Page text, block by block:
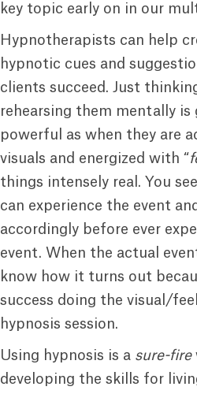
key topic early on in our
Hypnotherapists can help
hypnotic cues and
clients succeed. Just
rehearsing them mentally is
powerful as when they are
visuals and energized with “
things intensely real. You
can experience the event
accordingly before ever
event. When the actual
know how it turns out
success doing the visual/
hypnosis session.
Using hypnosis is a sure-fire
developing the skills for